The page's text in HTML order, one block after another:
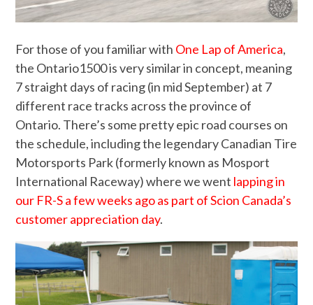
For those of you familiar with One Lap of America,
the Ontario1500 is very similar in concept, meaning
7 straight days of racing (in mid September) at 7
different race tracks across the province of
Ontario. There’s some pretty epic road courses on
the schedule, including the legendary Canadian Tire
Motorsports Park (formerly known as Mosport
International Raceway) where we went lapping in
our FR-S a few weeks ago as part of Scion Canada’s
customer appreciation day.